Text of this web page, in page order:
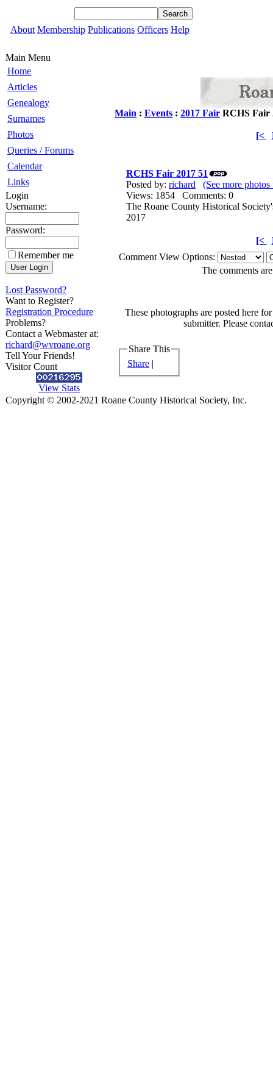
About Membership Publications Officers Help
Main Menu
Home
Articles
Genealogy
Surnames
Photos
Queries / Forums
Calendar
Links
Login
Username:
Password:
Remember me
Lost Password?
Want to Register?
Registration Procedure
Problems?
Contact a Webmaster at:
richard@wvroane.org
Tell Your Friends!
Visitor Count
View Stats
Main : Events : 2017 Fair RCHS Fair
[<
RCHS Fair 2017 51
Posted by: richard
(See more
Views: 1854 Comments: 0
The Roane County Historical
2017
[<
Comment View Options:
The comments
These photographs are posted here
submitter. Please
Share This
Share |
Copyright © 2002-2021 Roane County Historical Society, Inc.